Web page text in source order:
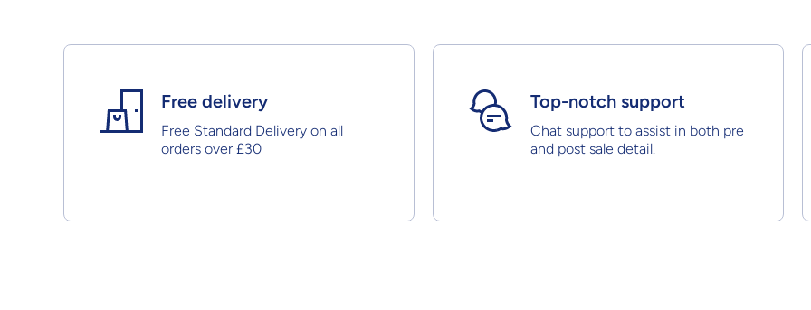
Free delivery
Free Standard Delivery on all
orders over £30
Top-notch support
Chat support to assist in both pre
and post sale detail.